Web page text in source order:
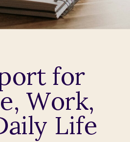
for
Work,
Life